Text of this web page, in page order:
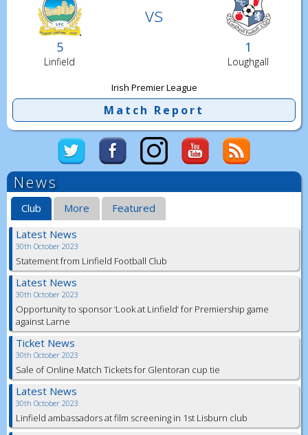
vs
5 1
Linfield Loughgall
Irish Premier League
Match Report
News
Club More
Featured
Latest News
30th October 2023
Statement from Linfield Football Club
Latest News
30th October 2023
Opportunity to sponsor ‘Look at Linfield’ for Premiership game
against Larne
Ticket News
30th October 2023
Sale of Online Match Tickets for Glentoran cup tie
Latest News
30th October 2023
Linfield ambassadors at film screening in 1st Lisburn club